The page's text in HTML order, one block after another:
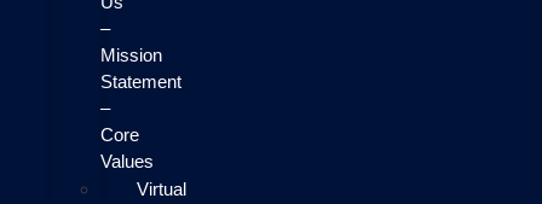
–
Mission
Statement
–
Core
Values
Virtual